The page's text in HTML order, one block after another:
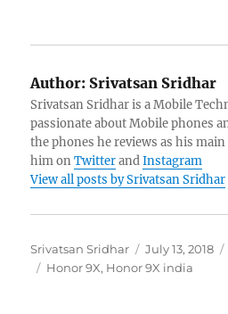
Author: Srivatsan Sridhar
Srivatsan Sridhar is a Mobile
passionate about Mobile phones
the phones he reviews as his
him onTwitterandInstagram
View all posts by Srivatsan Sridhar
Author
Srivatsan Sridhar
Posted
on
July 13, 2018
Tags
Honor 9X, Honor 9X india